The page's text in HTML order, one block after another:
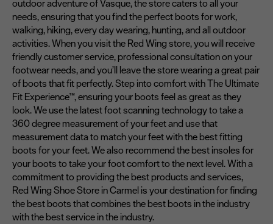
outdoor adventure of Vasque, the store caters to all your
needs, ensuring that you find the perfect boots for work,
walking, hiking, every day wearing, hunting, and all outdoor
activities. When you visit the Red Wing store, you will receive
friendly customer service, professional consultation on your
footwear needs, and you’ll leave the store wearing a great pair
of boots that fit perfectly. Step into comfort with The Ultimate
Fit Experience™, ensuring your boots feel as great as they
look. We use the latest foot scanning technology to take a
360 degree measurement of your feet and use that
measurement data to match your feet with the best fitting
boots for your feet. We also recommend the best insoles for
your boots to take your foot comfort to the next level. With a
commitment to providing the best products and services,
Red Wing Shoe Store in Carmel is your destination for finding
the best boots that combines the best boots in the industry
with the best service in the industry.